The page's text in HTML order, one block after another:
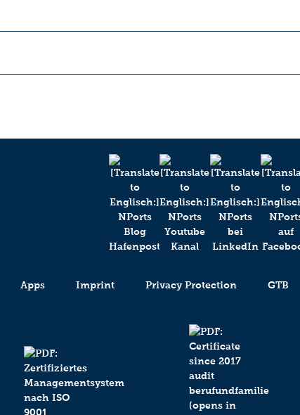
Apps Imprint Privacy Protection GTB